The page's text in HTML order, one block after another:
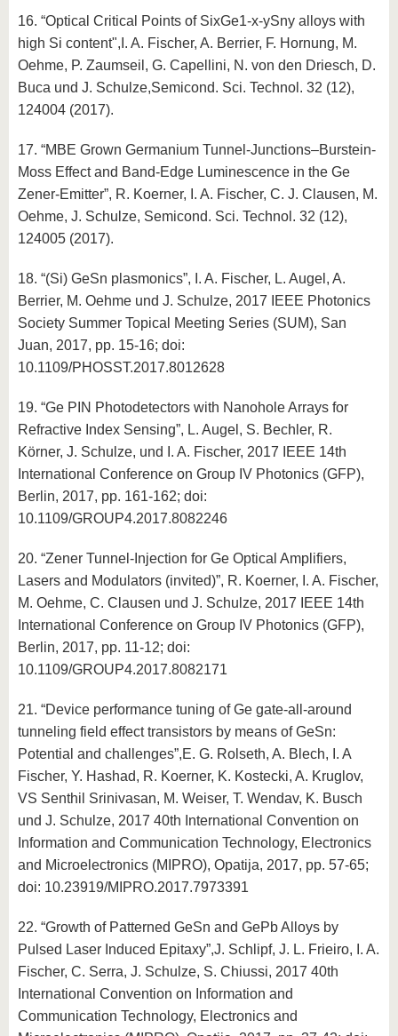
16. “Optical Critical Points of SixGe1-x-ySny alloys with
high Si content",I. A. Fischer, A. Berrier, F. Hornung, M.
Oehme, P. Zaumseil, G. Capellini, N. von den Driesch, D.
Buca und J. Schulze,Semicond. Sci. Technol. 32 (12),
124004 (2017).
17. “MBE Grown Germanium Tunnel-Junctions–Burstein-
Moss Effect and Band-Edge Luminescence in the Ge
Zener-Emitter”, R. Koerner, I. A. Fischer, C. J. Clausen, M.
Oehme, J. Schulze, Semicond. Sci. Technol. 32 (12),
124005 (2017).
18. “(Si) GeSn plasmonics”, I. A. Fischer, L. Augel, A.
Berrier, M. Oehme und J. Schulze, 2017 IEEE Photonics
Society Summer Topical Meeting Series (SUM), San
Juan, 2017, pp. 15-16; doi:
10.1109/PHOSST.2017.8012628
19. “Ge PIN Photodetectors with Nanohole Arrays for
Refractive Index Sensing”, L. Augel, S. Bechler, R.
Körner, J. Schulze, und I. A. Fischer, 2017 IEEE 14th
International Conference on Group IV Photonics (GFP),
Berlin, 2017, pp. 161-162; doi:
10.1109/GROUP4.2017.8082246
20. “Zener Tunnel-Injection for Ge Optical Amplifiers,
Lasers and Modulators (invited)”, R. Koerner, I. A. Fischer,
M. Oehme, C. Clausen und J. Schulze, 2017 IEEE 14th
International Conference on Group IV Photonics (GFP),
Berlin, 2017, pp. 11-12; doi:
10.1109/GROUP4.2017.8082171
21. “Device performance tuning of Ge gate-all-around
tunneling field effect transistors by means of GeSn:
Potential and challenges”,E. G. Rolseth, A. Blech, I. A
Fischer, Y. Hashad, R. Koerner, K. Kostecki, A. Kruglov,
VS Senthil Srinivasan, M. Weiser, T. Wendav, K. Busch
und J. Schulze, 2017 40th International Convention on
Information and Communication Technology, Electronics
and Microelectronics (MIPRO), Opatija, 2017, pp. 57-65;
doi: 10.23919/MIPRO.2017.7973391
22. “Growth of Patterned GeSn and GePb Alloys by
Pulsed Laser Induced Epitaxy”,J. Schlipf, J. L. Frieiro, I. A.
Fischer, C. Serra, J. Schulze, S. Chiussi, 2017 40th
International Convention on Information and
Communication Technology, Electronics and